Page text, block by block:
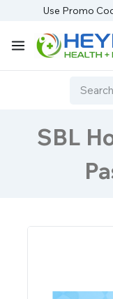
Use Promo
SBL